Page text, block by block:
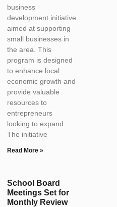
business
development initiative
aimed at supporting
small businesses in
the area. This
program is designed
to enhance local
economic growth and
provide valuable
resources to
entrepreneurs
looking to expand.
The initiative
Read More »
School Board
Meetings Set for
Monthly Review